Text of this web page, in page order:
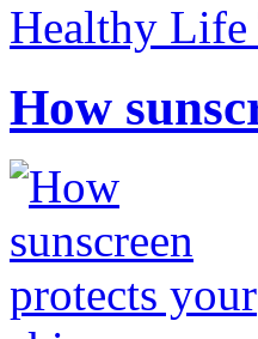
Healthy Life
How